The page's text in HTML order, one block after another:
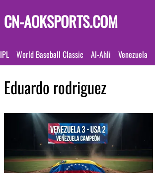
CN-AOKSPORTS.COM
IPL World Baseball Classic Al-Ahli Venezuela
Eduardo rodriguez